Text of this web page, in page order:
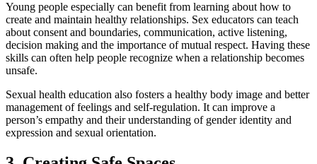
Young people especially can benefit from learning about how to
create and maintain healthy relationships. Sex educators can teach
about consent and boundaries, communication, active listening,
decision making and the importance of mutual respect. Having these
skills can often help people recognize when a relationship becomes
unsafe.
Sexual health education also fosters a healthy body image and better
management of feelings and self-regulation. It can improve a
person’s empathy and their understanding of gender identity and
expression and sexual orientation.